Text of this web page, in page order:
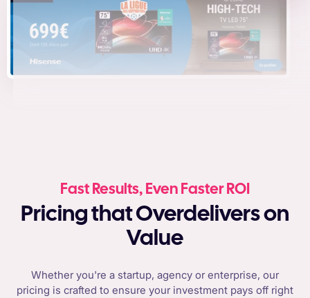
Fast Results, Even Faster ROI
Pricing that Overdelivers on
Value
Whether you're a startup, agency or enterprise, our
pricing is crafted to ensure your investment pays off right